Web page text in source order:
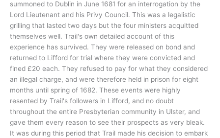
summoned to Dublin in June 1681 for an interrogation by the
Lord Lieutenant and his Privy Council. This was a legalistic
grilling that lasted two days but the four ministers acquitted
themselves well. Trail's own detailed account of this
experience has survived. They were released on bond and
returned to Lifford for trial where they were convicted and
fined £20 each. They refused to pay for what they considered
an illegal charge, and were therefore held in prison for eight
months until spring of 1682. These events were highly
resented by Trail's followers in Lifford, and no doubt
throughout the entire Presbyterian community in Ulster, and
gave them every reason to see their prospects as very bleak.
It was during this period that Trail made his decision to embark